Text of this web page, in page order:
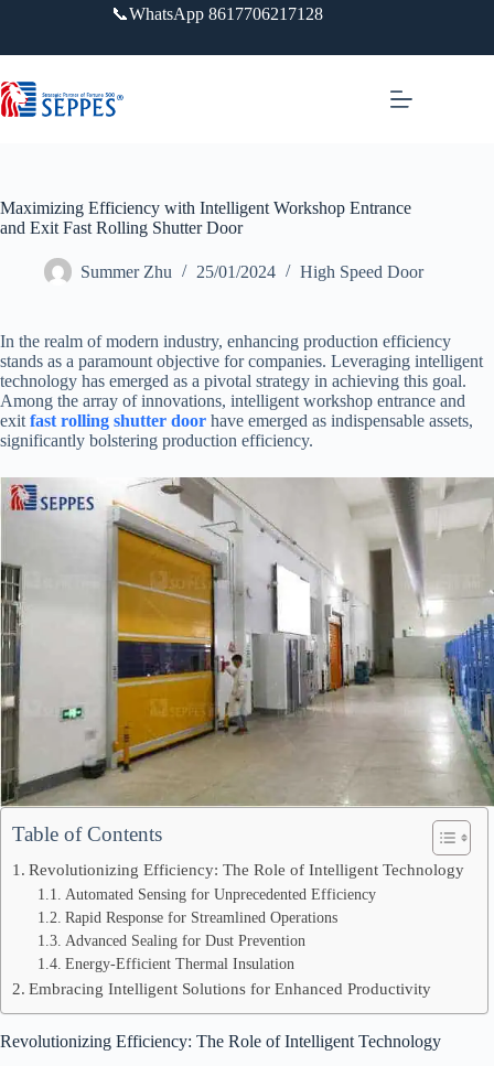
内
容
📞WhatsApp 8617706217128
Maximizing Efficiency with Intelligent Workshop Entrance
and Exit Fast Rolling Shutter Door
Summer Zhu 25/01/2024 High Speed Door
In the realm of modern industry, enhancing production efficiency
stands as a paramount objective for companies. Leveraging intelligent
technology has emerged as a pivotal strategy in achieving this goal.
Among the array of innovations, intelligent workshop entrance and
exit fast rolling shutter door have emerged as indispensable assets,
significantly bolstering production efficiency.
Table of Contents
Revolutionizing Efficiency: The Role of Intelligent Technology
Automated Sensing for Unprecedented Efficiency
Rapid Response for Streamlined Operations
Advanced Sealing for Dust Prevention
Energy-Efficient Thermal Insulation
Embracing Intelligent Solutions for Enhanced Productivity
Revolutionizing Efficiency: The Role of Intelligent Technology